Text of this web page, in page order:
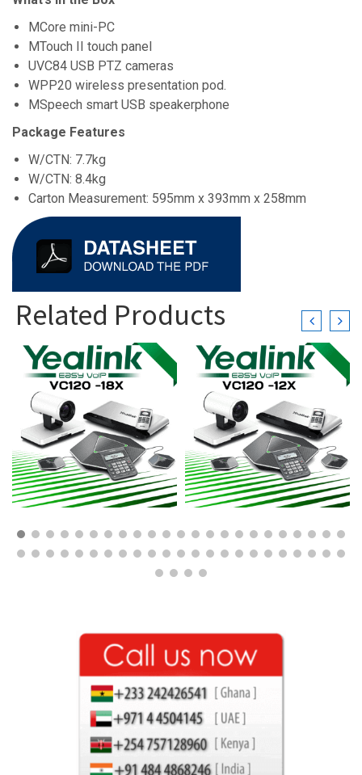
MCore mini-PC
MTouch II touch panel
UVC84 USB PTZ cameras
WPP20 wireless presentation pod.
MSpeech smart USB speakerphone
Package Features
W/CTN: 7.7kg
W/CTN: 8.4kg
Carton Measurement: 595mm x 393mm x 258mm
Related Products